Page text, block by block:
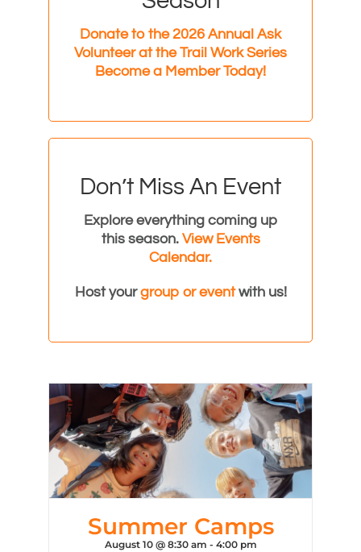
Donate to the 2026 Annual Ask
Volunteer at the Trail Work Series
Become a Member Today!
Don’t Miss An Event
Explore everything coming up
this season. View Events
Calendar.
Host yourgroup or eventwith us!
Summer Camps
August 10 @ 8:30 am - 4:00 pm